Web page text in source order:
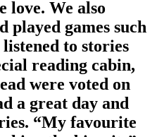
love. We also
played games such
to stories
reading cabin,
were voted on
a great day and
“My favourite